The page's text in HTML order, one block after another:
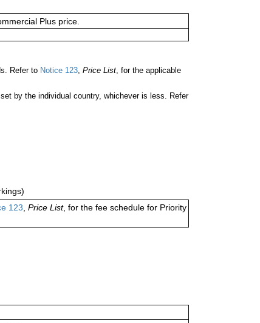
Plus price.
Refer to Notice 123, Price List, for the applicable
by the individual country, whichever is less. Refer
123 Price List, for the fee schedule for Priority